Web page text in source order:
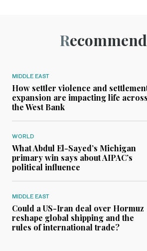
MIDDLE EAST
How settler violence and
expansion are impacting life across
the West Bank
WORLD
What Abdul El-Sayed’s Michigan
primary win says about AIPAC’s
political influence
MIDDLE EAST
Could a US-Iran deal over Hormuz
reshape global shipping and the
rules of international trade?